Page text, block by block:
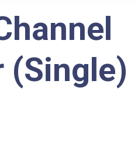
(Single)